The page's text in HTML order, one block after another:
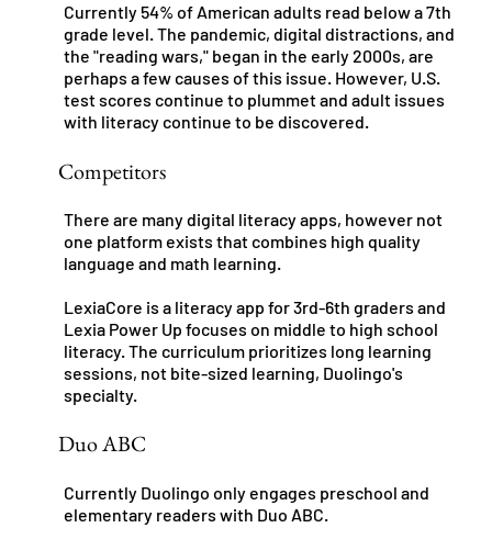
Currently 54% of American adults read below a 7th
grade level. The pandemic, digital distractions, and
the "reading wars," began in the early 2000s, are
perhaps a few causes of this issue. However, U.S.
test scores continue to plummet and adult issues
with literacy continue to be discovered.
Competitors
There are many digital literacy apps, however not
one platform exists that combines high quality
language and math learning.
LexiaCore is a literacy app for 3rd-6th graders and
Lexia Power Up focuses on middle to high school
literacy. The curriculum prioritizes long learning
sessions, not bite-sized learning, Duolingo's
specialty.
Duo ABC
Currently Duolingo only engages preschool and
elementary readers with Duo ABC.